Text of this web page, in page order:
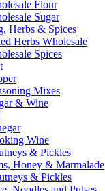
Flour
Sugar
Herbs & Spices
Herbs Wholesale
Spices
Mixes
& Wine
Wine
& Pickles
Honey & Marmalade
& Pickles